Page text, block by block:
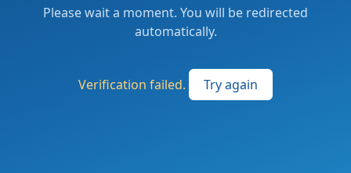
Please wait a moment. You will be redirected
automatically.
Verification failed. Try again